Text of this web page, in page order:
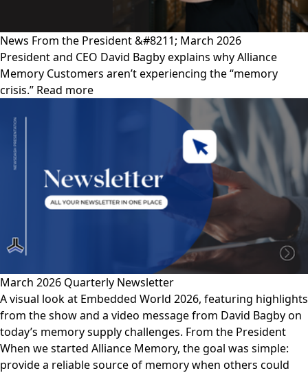
News From the President &#8211; March 2026
President and CEO David Bagby explains why Alliance
Memory Customers aren’t experiencing the “memory
crisis.” Read more
March 2026 Quarterly Newsletter
A visual look at Embedded World 2026, featuring highlights
from the show and a video message from David Bagby on
today’s memory supply challenges. From the President
When we started Alliance Memory, the goal was simple:
provide a reliable source of memory when others could